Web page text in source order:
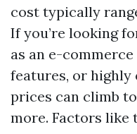
cost typically
If you’re looking
as an e-
features, or highly
prices can climb
more. Factors like